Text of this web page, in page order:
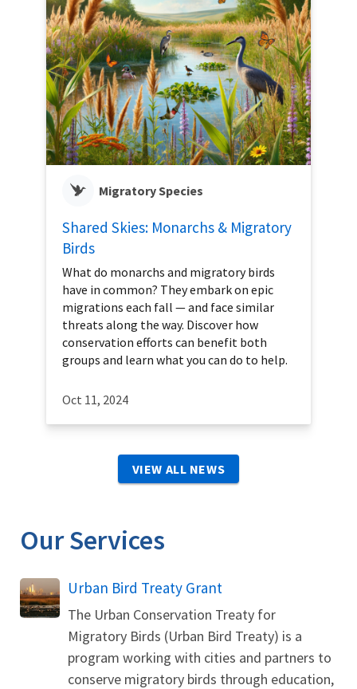
Migratory Species
Shared Skies: Monarchs & Migratory
Birds
What do monarchs and migratory birds
have in common? They embark on epic
migrations each fall — and face similar
threats along the way. Discover how
conservation efforts can benefit both
groups and learn what you can do to help.
Oct 11, 2024
VIEW ALL NEWS
Our Services
Urban Bird Treaty Grant
The Urban Conservation Treaty for
Migratory Birds (Urban Bird Treaty) is a
program working with cities and partners to
conserve migratory birds through education,